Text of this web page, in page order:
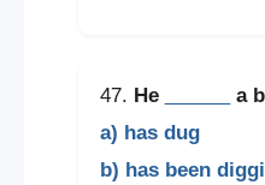
47. He
a
a) has dug
b) has been